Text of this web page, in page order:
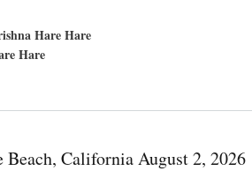
Hare Hare
Hare
California August 2, 2026